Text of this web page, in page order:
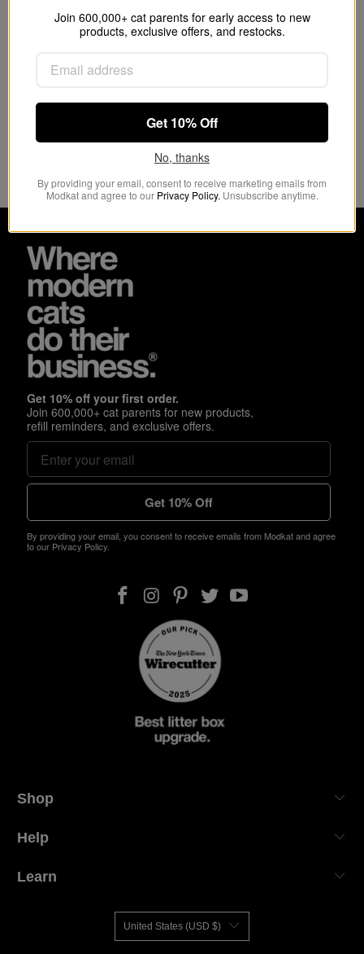
Recharges in the sun and is biodegradable
Customer Reviews
This product hasn't received any reviews yet
No items found
Get 10% off your first order.
Join 600,000+ cat parents for new products,
refill reminders, and exclusive offers.
Get 10% Off
By providing your email, you consent to receive emails from Modkat and agree
to our Privacy Policy.
Shop
Help
Learn
United States (USD $)
Join 600,000+ cat parents for early access to new
products, exclusive offers, and restocks.
Get 10% Off
No, thanks
By providing your email, consent to receive marketing emails from
Modkat and agree to our Privacy Policy. Unsubscribe anytime.